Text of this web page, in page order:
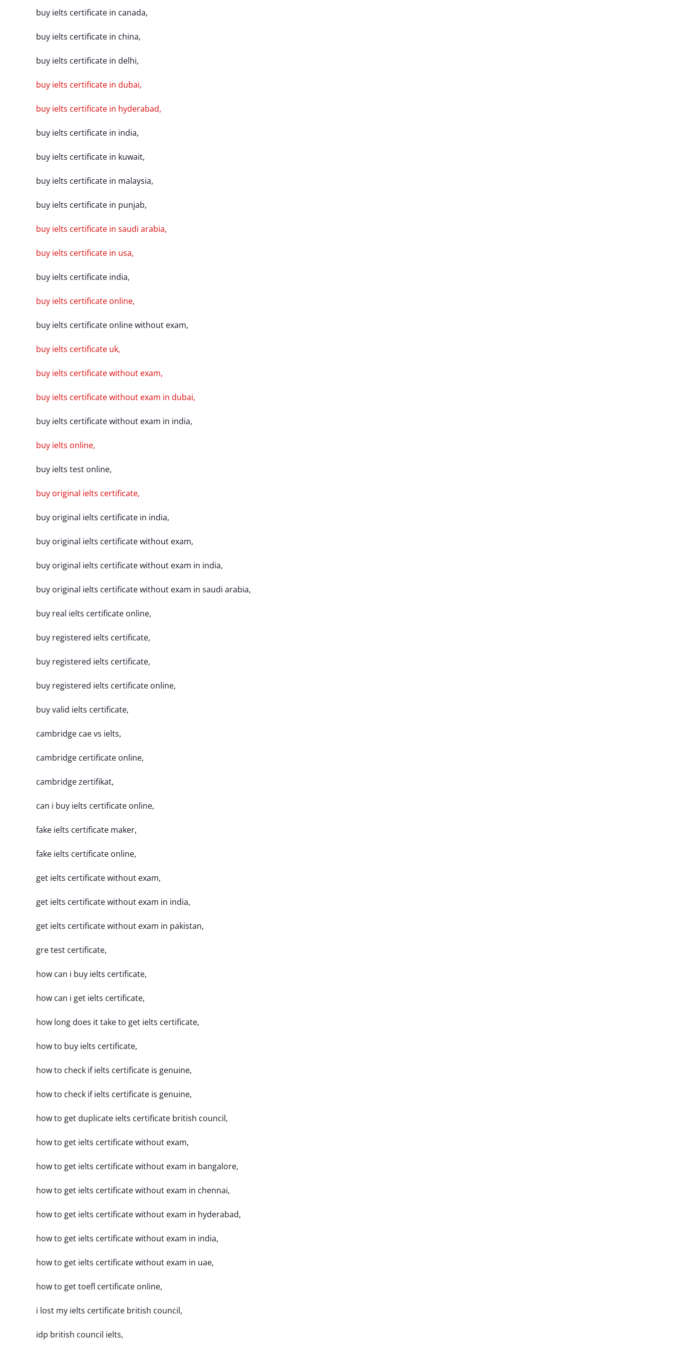
buy ielts certificate in canada,
buy ielts certificate in china,
buy ielts certificate in delhi,
buy ielts certificate in dubai,
buy ielts certificate in hyderabad,
buy ielts certificate in india,
buy ielts certificate in kuwait,
buy ielts certificate in malaysia,
buy ielts certificate in punjab,
buy ielts certificate in saudi arabia,
buy ielts certificate in usa,
buy ielts certificate india,
buy ielts certificate online,
buy ielts certificate online without exam,
buy ielts certificate uk,
buy ielts certificate without exam,
buy ielts certificate without exam in dubai,
buy ielts certificate without exam in india,
buy ielts online,
buy ielts test online,
buy original ielts certificate,
buy original ielts certificate in india,
buy original ielts certificate without exam,
buy original ielts certificate without exam in india,
buy original ielts certificate without exam in saudi arabia,
buy real ielts certificate online,
buy registered ielts certificate,
buy registered ielts certificate,
buy registered ielts certificate online,
buy valid ielts certificate,
cambridge cae vs ielts,
cambridge certificate online,
cambridge zertifikat,
can i buy ielts certificate online,
fake ielts certificate maker,
fake ielts certificate online,
get ielts certificate without exam,
get ielts certificate without exam in india,
get ielts certificate without exam in pakistan,
gre test certificate,
how can i buy ielts certificate,
how can i get ielts certificate,
how long does it take to get ielts certificate,
how to buy ielts certificate,
how to check if ielts certificate is genuine,
how to check if ielts certificate is genuine,
how to get duplicate ielts certificate british council,
how to get ielts certificate without exam,
how to get ielts certificate without exam in bangalore,
how to get ielts certificate without exam in chennai,
how to get ielts certificate without exam in hyderabad,
how to get ielts certificate without exam in india,
how to get ielts certificate without exam in uae,
how to get toefl certificate online,
i lost my ielts certificate british council,
idp british council ielts,